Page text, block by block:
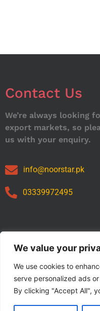
We value your
We use cookies to
serve personalized ads
By clicking "Accept All",
Contact Us
We’re always looking
export markets, so
us with your enquiry.
info@noorstar.pk
03339972495
Our Catalog